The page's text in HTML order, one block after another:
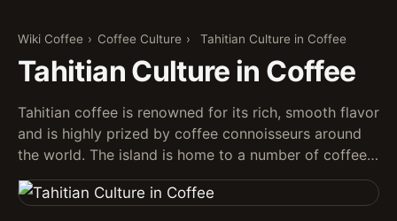
Wiki Coffee › Coffee Culture › Tahitian Culture in Coffee
Tahitian Culture in Coffee
Tahitian coffee is renowned for its rich, smooth flavor
and is highly prized by coffee connoisseurs around
the world. The island is home to a number of coffee…